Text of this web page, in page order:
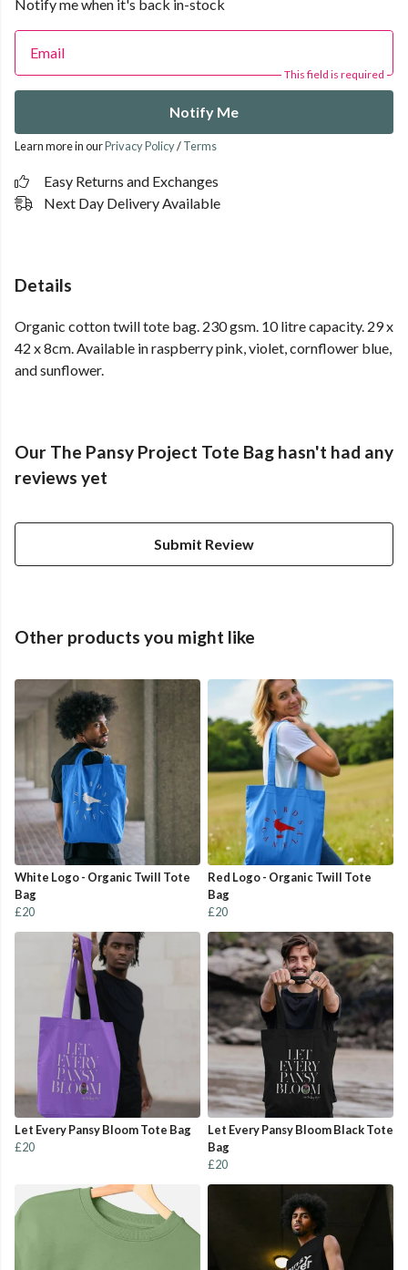
Notify me when it's back in-stock
Email
This field is required
Notify Me
Learn more in ourPrivacy Policy/Terms
Easy Returns and Exchanges
Next Day Delivery Available
Details
Organic cotton twill tote bag. 230 gsm. 10 litre capacity. 29 x
42 x 8cm. Available in raspberry pink, violet, cornflower blue,
and sunflower.
Our The Pansy Project Tote Bag hasn't had any
reviews yet
Submit Review
Other products you might like
White Logo - Organic Twill Tote
Bag
£20
Red Logo - Organic Twill Tote
Bag
£20
Let Every Pansy Bloom Tote Bag
£20
Let Every Pansy Bloom Black Tote
Bag
£20